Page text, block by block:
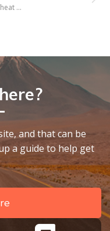
...
and that can be
a guide to help get